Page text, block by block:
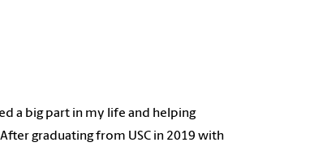
a big part in my life and helping
graduating from USC in 2019 with